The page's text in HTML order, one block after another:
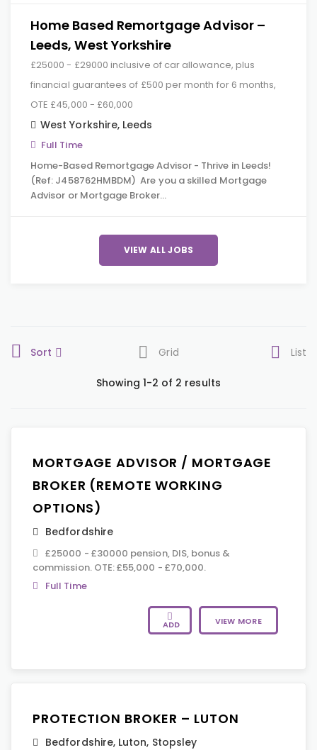
Home Based Remortgage Advisor –
Leeds, West Yorkshire
£25000 - £29000 inclusive of car allowance, plus
financial guarantees of £500 per month for 6 months,
OTE £45,000 - £60,000
West Yorkshire, Leeds
Full Time
Home-Based Remortgage Advisor - Thrive in Leeds!
(Ref: J458762HMBDM) Are you a skilled Mortgage
Advisor or Mortgage Broker…
VIEW ALL JOBS
Sort Grid List
Showing 1-2 of 2 results
MORTGAGE ADVISOR / MORTGAGE
BROKER (REMOTE WORKING
OPTIONS)
Bedfordshire
£25000 - £30000 pension, DIS, bonus &
commission. OTE: £55,000 - £70,000.
Full Time
ADD VIEW MORE
PROTECTION BROKER – LUTON
Bedfordshire, Luton, Stopsley